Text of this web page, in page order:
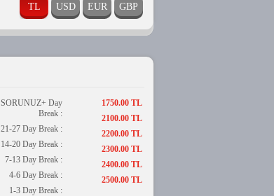
SORUNUZ+ Day
Break :
21-27 Day Break :
14-20 Day Break :
7-13 Day Break :
4-6 Day Break :
1-3 Day Break :
1750.00 TL
2100.00 TL
2200.00 TL
2300.00 TL
2400.00 TL
2500.00 TL